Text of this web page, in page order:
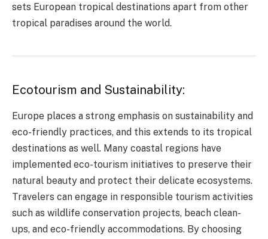
sets European tropical destinations apart from other
tropical paradises around the world.
Ecotourism and Sustainability:
Europe places a strong emphasis on sustainability and
eco-friendly practices, and this extends to its tropical
destinations as well. Many coastal regions have
implemented eco-tourism initiatives to preserve their
natural beauty and protect their delicate ecosystems.
Travelers can engage in responsible tourism activities
such as wildlife conservation projects, beach clean-
ups, and eco-friendly accommodations. By choosing